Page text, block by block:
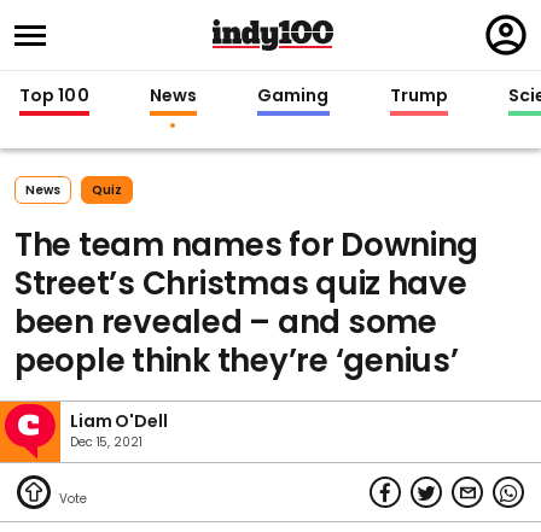
in
Top 100 News Gaming Trump
News Quiz
The team names for Downing
Street’s Christmas quiz have
been revealed – and some
people think they’re ‘genius’
Liam O'Dell
Dec 15, 2021